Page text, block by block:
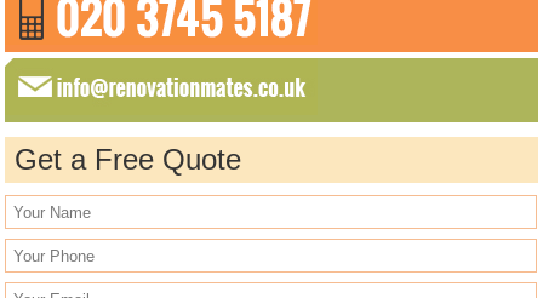
Get a Free Quote